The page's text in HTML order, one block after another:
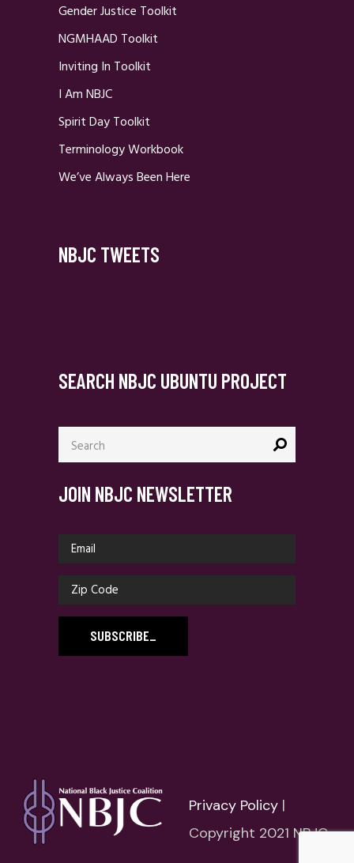
Gender Justice Toolkit
NGMHAAD Toolkit
Inviting In Toolkit
I Am NBJC
Spirit Day Toolkit
Terminology Workbook
We’ve Always Been Here
NBJC TWEETS
SEARCH NBJC UBUNTU PROJECT
Search
for:
JOIN NBJC NEWSLETTER
SUBSCRIBE_
Privacy Policy |
Copyright 2021 NBJC